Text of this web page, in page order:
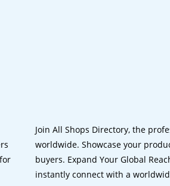
Join All Shops Directory, the
worldwide. Showcase your
buyers. Expand Your Global
instantly connect with a